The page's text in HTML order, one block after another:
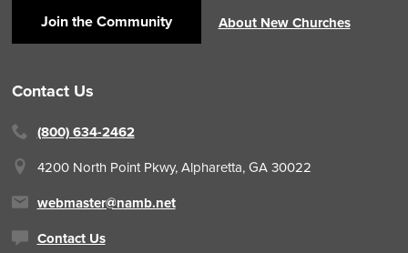
Join the Community About New Churches
Contact Us
(800) 634-2462
4200 North Point Pkwy, Alpharetta, GA 30022
webmaster@namb.net
Contact Us